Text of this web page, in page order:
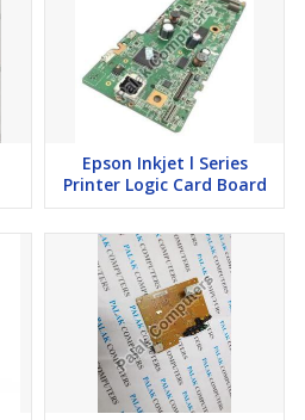
Epson Inkjet l Series
Printer Logic Card Board